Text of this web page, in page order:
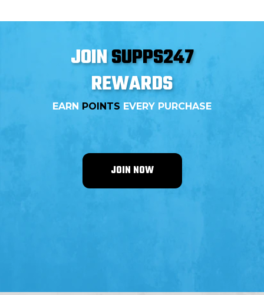
JOINSUPPS247
REWARDS
EARN POINTS EVERY PURCHASE
JOIN NOW